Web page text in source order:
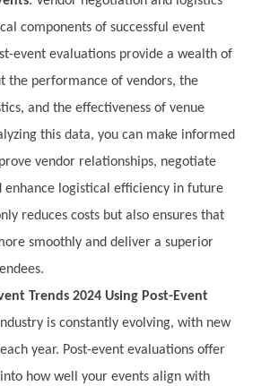
components of successful event
event evaluations provide a wealth of
the performance of vendors, the
and the effectiveness of venue
this data, you can make informed
vendor relationships, negotiate
enhance logistical efficiency in future
reduces costs but also ensures that
smoothly and deliver a superior
Trends 2024 Using Post-Event
is constantly evolving, with new
year. Post-event evaluations offer
how well your events align with